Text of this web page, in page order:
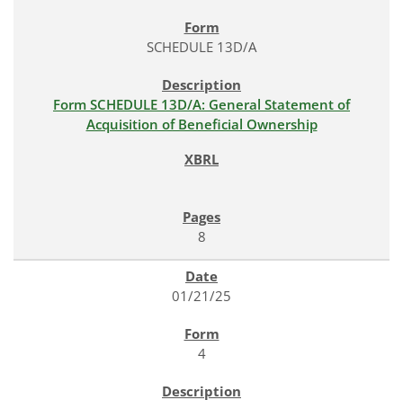
SCHEDULE 13D/A
Form SCHEDULE 13D/A: General Statement of
Acquisition of Beneficial Ownership
8
01/21/25
4